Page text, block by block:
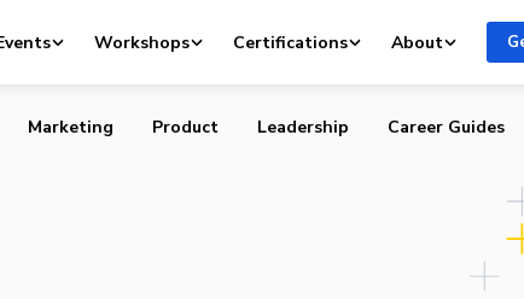
Workshops Certifications About
Starling
Marketing Product Leadership Career Guides